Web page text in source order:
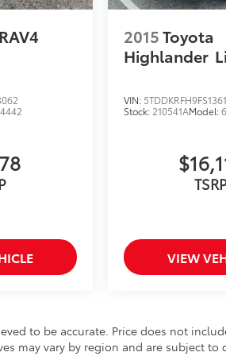
an exceptional value for
dependable and adventure-
learn more about this
2022 Toyota RAV4 XLE AWD.
4442
2015Toyota
Highlander
VIN:
Stock: 210541AModel:
VIEW
to be accurate. Price does not
may vary by region and are subject